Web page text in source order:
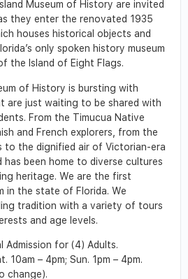
Museum of History are invited
they enter the renovated 1935
houses historical objects and
only spoken history museum
the Island of Eight Flags.
of History is bursting with
are just waiting to be shared with
From the Timucua Native
and French explorers, from the
to the dignified air of Victorian-era
has been home to diverse cultures
heritage. We are the first
in the state of Florida. We
tradition with a variety of tours
and age levels.
Admission for (4) Adults.
10am – 4pm; Sun. 1pm – 4pm.
change).